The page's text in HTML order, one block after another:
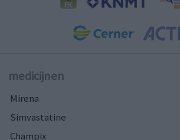
medicijnen
Mirena
Simvastatine
Champix